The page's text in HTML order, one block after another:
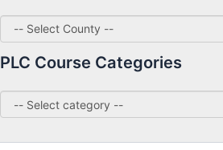
PLC Course Categories